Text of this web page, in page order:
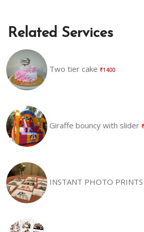
Related Services
Two tier cake ₹1400
Giraffe bouncy with slider
INSTANT PHOTO PRINTS